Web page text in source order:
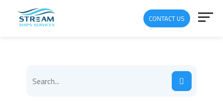
CONTACT US